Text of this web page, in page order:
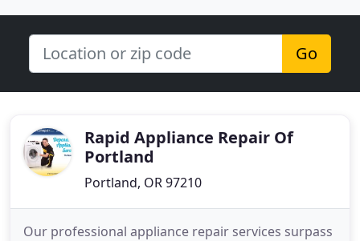
Go
Rapid Appliance Repair Of
Portland
Portland, OR 97210
Our professional appliance repair services surpass